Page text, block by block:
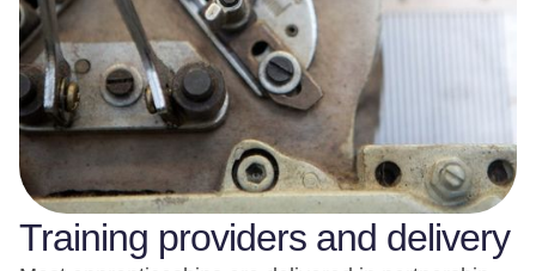
Training providers and delivery